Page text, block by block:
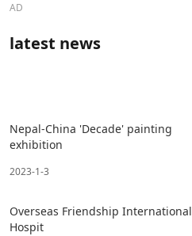
AD
latest news
Nepal-China 'Decade' painting
exhibition
2023-1-3
Overseas Friendship International
Hospit